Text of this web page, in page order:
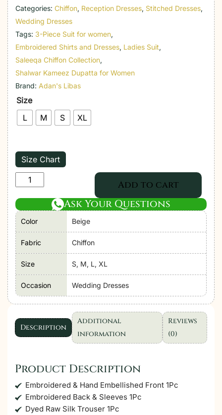
Categories: Chiffon, Reception Dresses, Stitched Dresses,
Wedding Dresses
Tags: 3-Piece Suit for women,
Embroidered Shirts and Dresses, Ladies Suit,
Saleeqa Chiffon Collection,
Shalwar Kameez Dupatta for Women
Brand: Adan's Libas
Size
L
M S XL
Size Chart
Adan's
|
Saleeqa
Chiffon
Vol-
2
"Beige"
Stitched
Wedding
Collection
|
3
Add to cart
Ask Your Questions
Color Beige
Fabric Chiffon
Size S, M, L, XL
Occasion Wedding Dresses
Description
Additional
information
Reviews
(0)
Product Description
Embroidered & Hand Embellished Front 1Pc
Embroidered Back & Sleeves 1Pc
Dyed Raw Silk Trouser 1Pc